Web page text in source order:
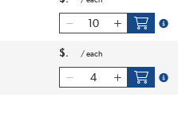
$ / each